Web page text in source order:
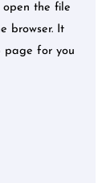
open the file
browser. It
page for you